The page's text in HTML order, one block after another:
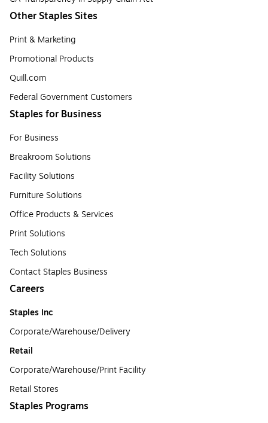
Other Staples Sites
Print & Marketing
Promotional Products
Quill.com
Federal Government Customers
Staples for Business
For Business
Breakroom Solutions
Facility Solutions
Furniture Solutions
Office Products & Services
Print Solutions
Tech Solutions
Contact Staples Business
Careers
Staples Inc
Corporate/Warehouse/Delivery
Retail
Corporate/Warehouse/Print Facility
Retail Stores
Staples Programs